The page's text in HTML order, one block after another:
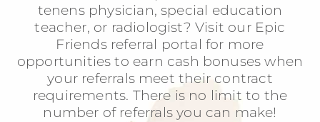
tenens physician, special education
teacher, or radiologist? Visit our Epic
Friends referral portal for more
opportunities to earn cash bonuses when
your referrals meet their contract
requirements. There is no limit to the
number of referrals you can make!